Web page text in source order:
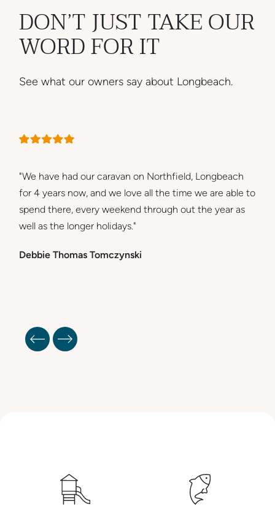
DON’T JUST TAKE OUR
WORD FOR IT
See what our owners say about Longbeach.
"We have had our caravan on Northfield, Longbeach
for 4 years now, and we love all the time we are able to
spend there, every weekend through out the year as
well as the longer holidays."
Debbie Thomas Tomczynski